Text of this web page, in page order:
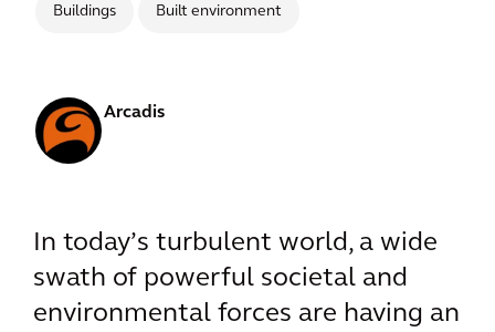
Buildings Built environment
Arcadis
In today’s turbulent world, a wide
swath of powerful societal and
environmental forces are having an